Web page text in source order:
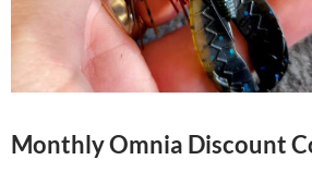
Monthly Omnia Discount